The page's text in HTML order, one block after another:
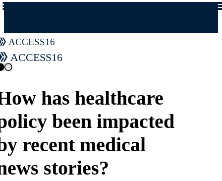
access16
access16
has healthcare
been impacted
recent medical
stories?